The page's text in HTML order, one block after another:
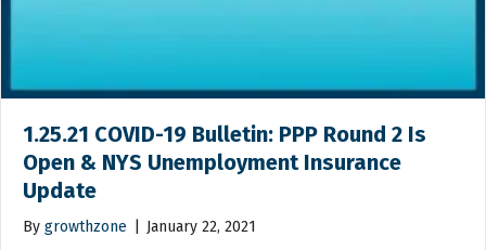
1.25.21 COVID-19 Bulletin: PPP Round 2 Is
Open & NYS Unemployment Insurance
Update
By growthzone
January 22, 2021